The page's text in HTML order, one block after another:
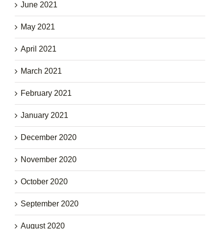
June 2021
May 2021
April 2021
March 2021
February 2021
January 2021
December 2020
November 2020
October 2020
September 2020
August 2020